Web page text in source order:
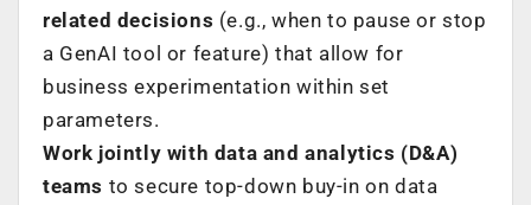
related decisions (e.g., when to pause or stop
a GenAI tool or feature) that allow for
business experimentation within set
parameters.
Work jointly with data and analytics (D&A)
teams to secure top-down buy-in on data